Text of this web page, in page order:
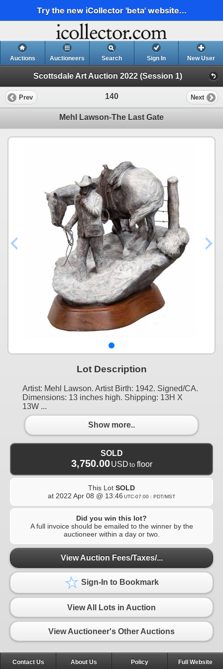
Try the new iCollector 'beta' website...
Auctions Auctioneers Search Sign In New User
Scottsdale Art Auction 2022 (Session 1)
Prev 140 Next
Mehl Lawson-The Last Gate
Lot Description
Artist: Mehl Lawson. Artist Birth: 1942. Signed/CA.
Dimensions: 13 inches high. Shipping: 13H X
13W ...
Show more..
SOLD
3,750.00 USD to floor
This Lot SOLD
at 2022 Apr 08 @ 13:46 UTC-07:00 : PDT/MST
Did you win this lot?
A full invoice should be emailed to the winner by the
auctioneer within a day or two.
View Auction Fees/Taxes/...
Sign-In to Bookmark
View All Lots in Auction
View Auctioneer's Other Auctions
Contact Us About Us Policy Full Website